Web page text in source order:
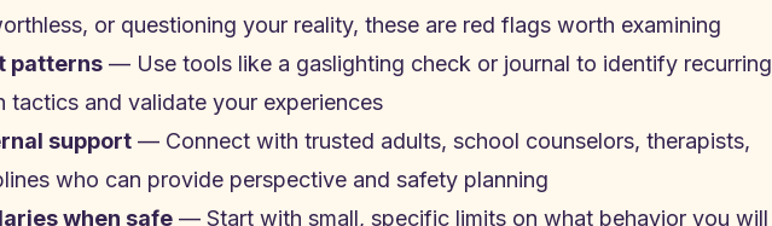
or questioning your reality, these are red flags worth examining
patterns — Use tools like a gaslighting check or journal to identify recurring
tactics and validate your experiences
support — Connect with trusted adults, school counselors, therapists,
who can provide perspective and safety planning
when safe — Start with small, specific limits on what behavior you will